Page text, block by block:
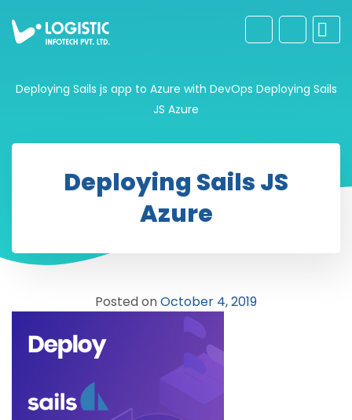
Deploying Sails js app to Azure with DevOps Deploying Sails
JS Azure
Deploying Sails JS
Azure
Posted onOctober 4, 2019